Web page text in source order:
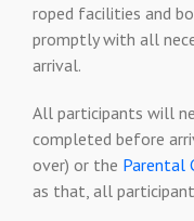
roped facilities and
promptly with all
arrival.
All participants will
completed before
over) or the Parental
as that, all